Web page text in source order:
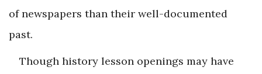
of newspapers than their well-documented
past.
Though history lesson openings may have